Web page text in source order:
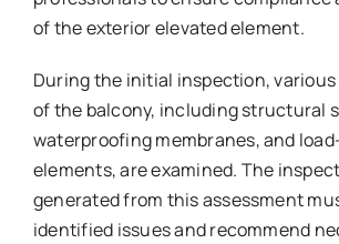
of the exterior elevated element.
During the initial inspection,
of the balcony, including structural
waterproofing membranes, and
elements, are examined. The
generated from this assessment
identified issues and recommend